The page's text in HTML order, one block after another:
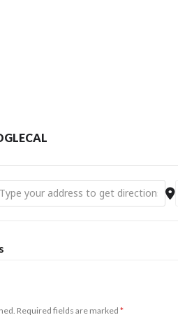
- Vanilla Radio [MWLR2xxYN]
Required fields are marked *